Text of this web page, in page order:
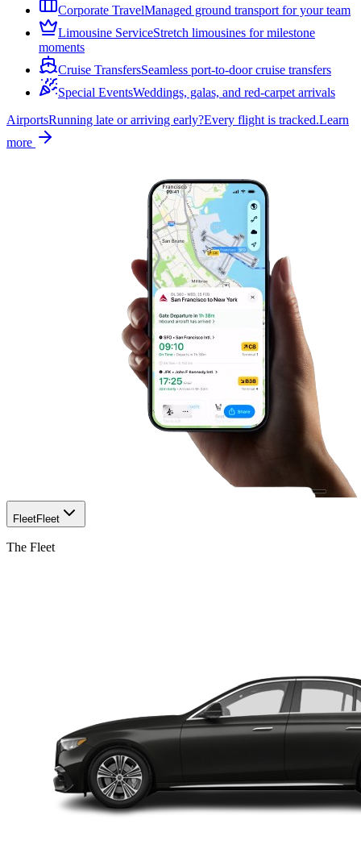
Corporate TravelManaged ground transport for your team
Limousine ServiceStretch limousines for milestone
moments
Cruise TransfersSeamless port-to-door cruise transfers
Special EventsWeddings, galas, and red-carpet arrivals
AirportsRunning late or arriving early?Every flight is tracked.Learn
more
FleetFleet
The Fleet